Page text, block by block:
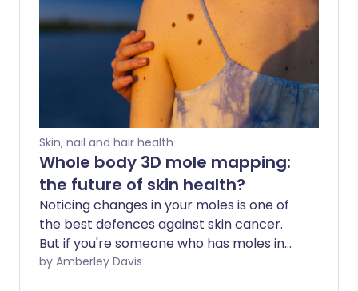
Skin, nail and hair health
Whole body 3D mole mapping:
the future of skin health?
Noticing changes in your moles is one of
the best defences against skin cancer.
But if you're someone who has moles in
different places, it can be hard to keep
by Amberley Davis